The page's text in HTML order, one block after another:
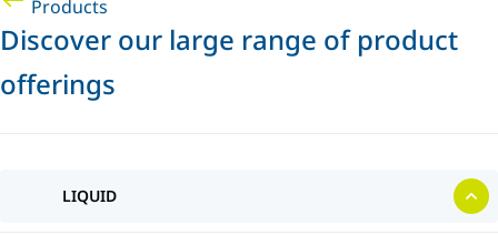
Products
Discover our large range of product
offerings
LIQUID